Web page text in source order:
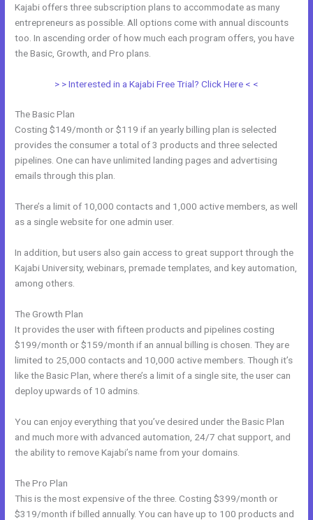
Kajabi offers three subscription plans to accommodate as many
entrepreneurs as possible. All options come with annual discounts
too. In ascending order of how much each program offers, you have
the Basic, Growth, and Pro plans.
> > Interested in a Kajabi Free Trial? Click Here < <
The Basic Plan
Costing $149/month or $119 if an yearly billing plan is selected
provides the consumer a total of 3 products and three selected
pipelines. One can have unlimited landing pages and advertising
emails through this plan.
There’s a limit of 10,000 contacts and 1,000 active members, as well
as a single website for one admin user.
In addition, but users also gain access to great support through the
Kajabi University, webinars, premade templates, and key automation,
among others.
The Growth Plan
It provides the user with fifteen products and pipelines costing
$199/month or $159/month if an annual billing is chosen. They are
limited to 25,000 contacts and 10,000 active members. Though it’s
like the Basic Plan, where there’s a limit of a single site, the user can
deploy upwards of 10 admins.
You can enjoy everything that you’ve desired under the Basic Plan
and much more with advanced automation, 24/7 chat support, and
the ability to remove Kajabi’s name from your domains.
The Pro Plan
This is the most expensive of the three. Costing $399/month or
$319/month if billed annually. You can have up to 100 products and